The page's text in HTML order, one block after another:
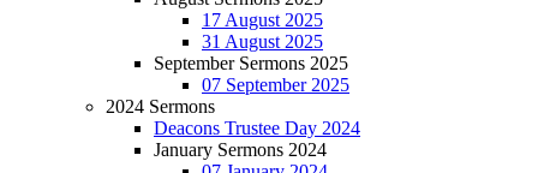
17 August 2025
31 August 2025
September Sermons 2025
07 September 2025
2024 Sermons
Deacons Trustee Day 2024
January Sermons 2024